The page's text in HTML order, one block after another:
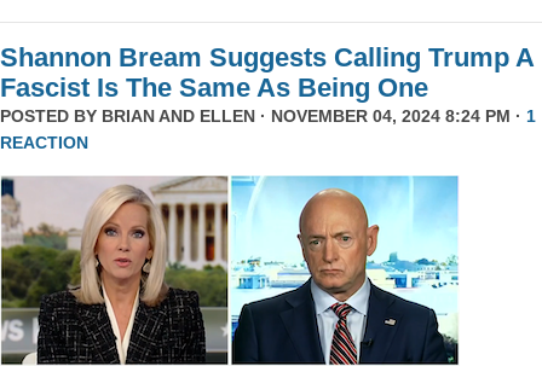
Shannon Bream Suggests Calling Trump A
Fascist Is The Same As Being One
POSTED BY BRIAN AND ELLEN · NOVEMBER 04, 2024 8:24 PM · 1
REACTION